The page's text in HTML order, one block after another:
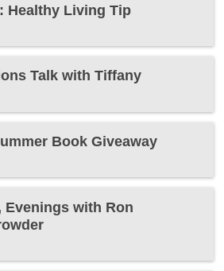
Healthy Living Tip
Talk with Tiffany
Book Giveaway
Evenings with Ron